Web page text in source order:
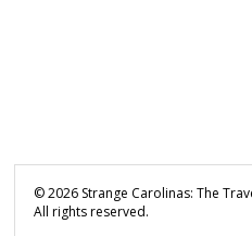
©2026 Strange Carolinas: The
All rights reserved.